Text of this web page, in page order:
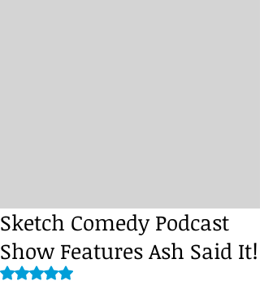
Sketch Comedy Podcast
Show Features Ash Said It!
Rated NaN out of 5 stars.